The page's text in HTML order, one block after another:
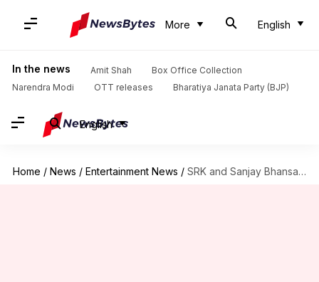
More English
In the news Amit Shah
Box Office Collection
Narendra Modi
OTT releases Bharatiya Janata Party (BJP)
English
Home / News / Entertainment News / SRK and Sanjay Bhansali not to reunite anytime soon